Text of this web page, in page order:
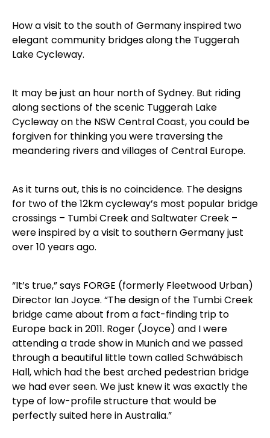
How a visit to the south of Germany inspired two
elegant community bridges along the Tuggerah
Lake Cycleway.
It may be just an hour north of Sydney. But riding
along sections of the scenic Tuggerah Lake
Cycleway on the NSW Central Coast, you could be
forgiven for thinking you were traversing the
meandering rivers and villages of Central Europe.
As it turns out, this is no coincidence. The designs
for two of the 12km cycleway’s most popular bridge
crossings – Tumbi Creek and Saltwater Creek –
were inspired by a visit to southern Germany just
over 10 years ago.
“It’s true,” says FORGE (formerly Fleetwood Urban)
Director Ian Joyce. “The design of the Tumbi Creek
bridge came about from a fact-finding trip to
Europe back in 2011. Roger (Joyce) and I were
attending a trade show in Munich and we passed
through a beautiful little town called Schwäbisch
Hall, which had the best arched pedestrian bridge
we had ever seen. We just knew it was exactly the
type of low-profile structure that would be
perfectly suited here in Australia.”